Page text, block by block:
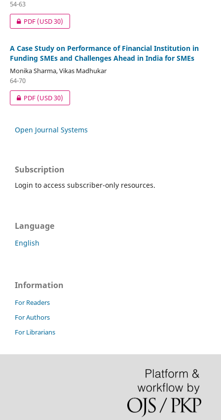
54-63
PDF(USD 30)
A Case Study on Performance of Financial Institution in
Funding SMEs and Challenges Ahead in India for SMEs
Monika Sharma, Vikas Madhukar
64-70
PDF(USD 30)
Open Journal Systems
Subscription
Login to access subscriber-only resources.
Language
English
Information
For Readers
For Authors
For Librarians